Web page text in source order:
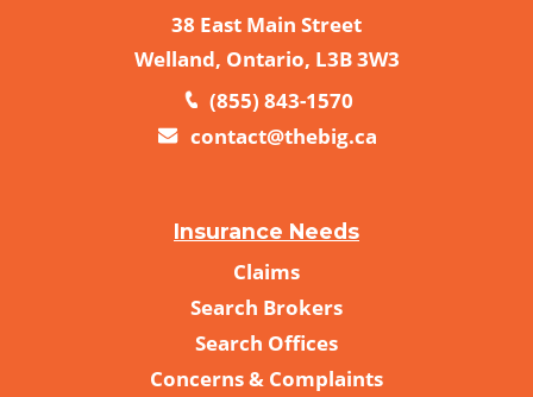
38 East Main Street
Welland, Ontario, L3B 3W3
(855) 843-1570
contact@thebig.ca
Insurance Needs
Claims
Search Brokers
Search Offices
Concerns & Complaints